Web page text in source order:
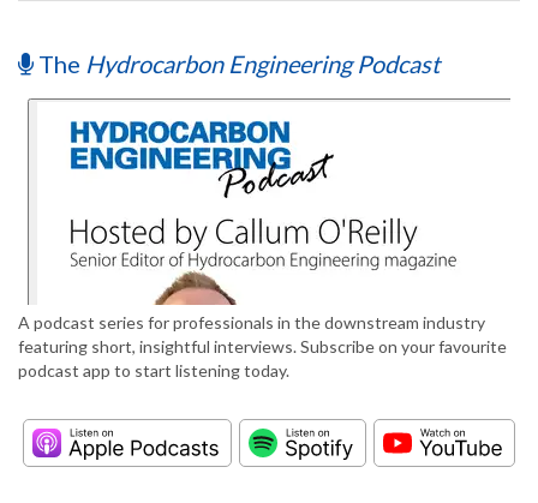
The Hydrocarbon Engineering Podcast
A podcast series for professionals in the downstream industry
featuring short, insightful interviews. Subscribe on your favourite
podcast app to start listening today.